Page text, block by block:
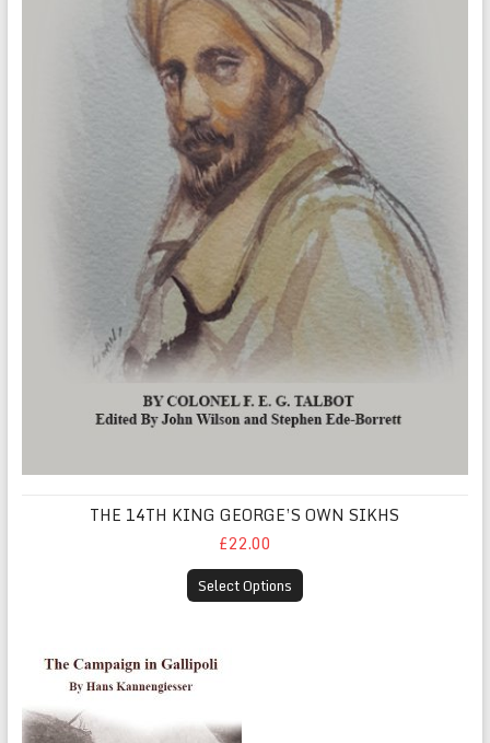
THE 14TH KING GEORGE’S OWN SIKHS
£22.00
Select Options
The Campaign in Gallipoli